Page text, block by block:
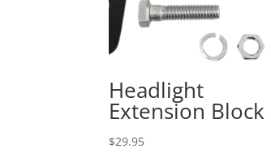
Headlight
Extension Block
$29.95